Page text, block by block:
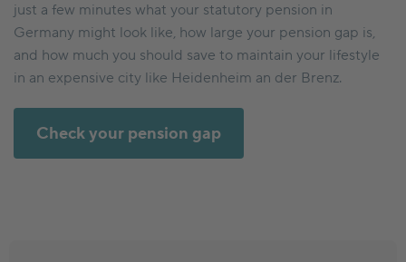
just a few minutes what your statutory pension in
Germany might look like, how large your pension gap is,
and how much you should save to maintain your lifestyle
in an expensive city like Heidenheim an der Brenz.
Check your pension gap